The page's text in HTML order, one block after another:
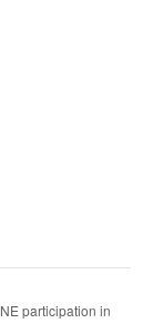
participation in